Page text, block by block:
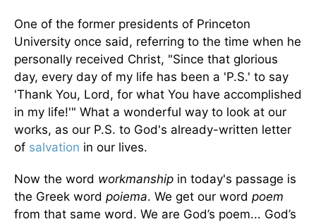
One of the former presidents of Princeton
University once said, referring to the time when he
personally received Christ, "Since that glorious
day, every day of my life has been a 'P.S.' to say
'Thank You, Lord, for what You have accomplished
in my life!'" What a wonderful way to look at our
works, as our P.S. to God's already-written letter
of salvation in our lives.
Now the word workmanship in today's passage is
the Greek word poiema. We get our word poem
from that same word. We are God’s poem... God’s